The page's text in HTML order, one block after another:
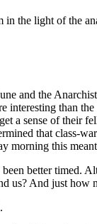
the light of the
and the
interesting than
a sense of their
that class-
this
better timed.
us? And just